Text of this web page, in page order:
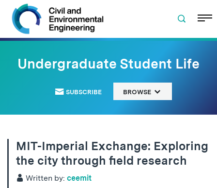
Skip to navigation
Skip to content
Skip to footer
Undergraduate Student Life
SUBSCRIBE BROWSE
MIT-Imperial Exchange: Exploring
the city through field research
Written by: ceemit